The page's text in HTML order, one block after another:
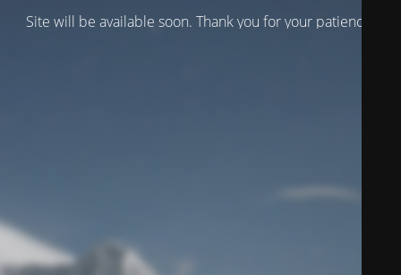
Site will be available soon. Thank you for your patience!